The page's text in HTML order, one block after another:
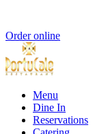
Order online
Menu
Dine In
Reservations